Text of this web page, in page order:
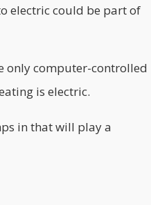
electric could be part of
only computer-controlled
is electric.
in that will play a